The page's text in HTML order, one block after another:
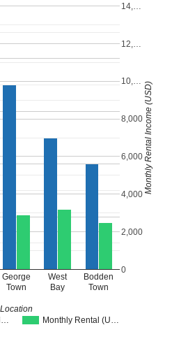
Monthly Rental (U…
George
Town
West
Bay
Bodden
Town
0
2,000
4,000
6,000
8,000
10,…
12,…
14,…
Location
Monthly Rental Income (USD)